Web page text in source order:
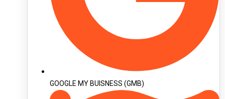
GOOGLE MY BUISNESS (GMB)